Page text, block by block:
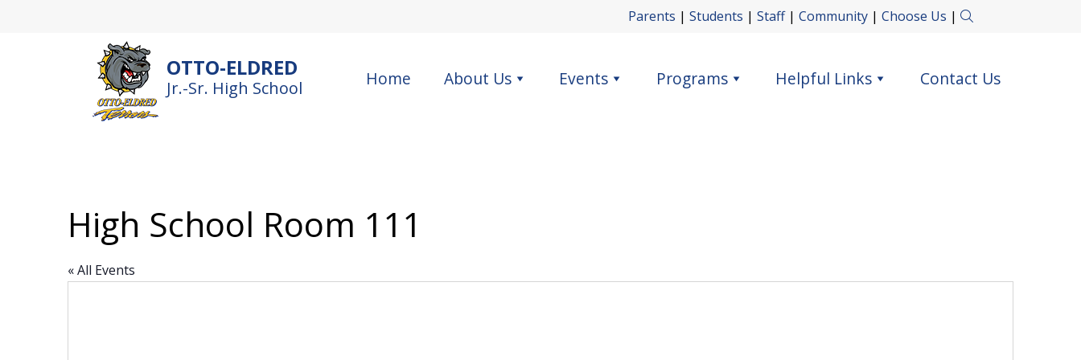
Parents | Students | Staff| Community| Choose Us |
OTTO-ELDRED
Jr.-Sr. High School Home About Us Events Programs Helpful Links Contact Us
High School Room 111
« All Events